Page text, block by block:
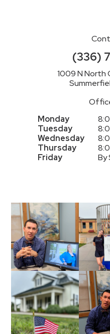
(336)
1009 N North
Monday
Tuesday
Wednesday
Thursday
Friday
By